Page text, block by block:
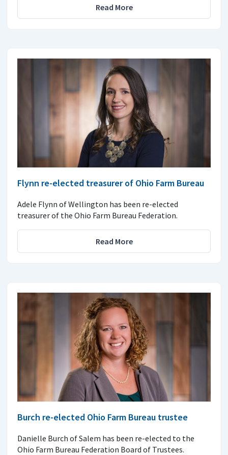
Read More
Flynn re-elected treasurer of Ohio Farm Bureau
Adele Flynn of Wellington has been re-elected
treasurer of the Ohio Farm Bureau Federation.
Read More
Burch re-elected Ohio Farm Bureau trustee
Danielle Burch of Salem has been re-elected to the
Ohio Farm Bureau Federation Board of Trustees.